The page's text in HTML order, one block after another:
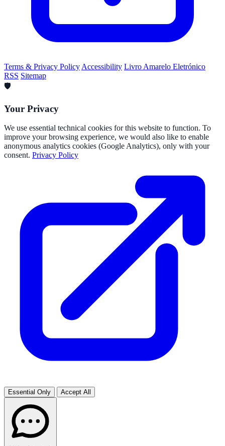
Terms & Privacy Policy Accessibility Livro Amarelo Eletrónico
RSS Sitemap
🛡️
Your Privacy
We use essential technical cookies for this website to function. To
improve your browsing experience, we would also like to enable
anonymous analytics cookies (Google Analytics), only with your
consent. Privacy Policy
Essential Only Accept All